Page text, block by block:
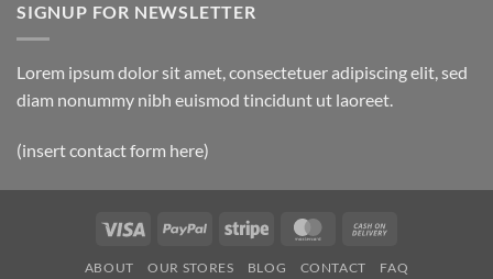
SIGNUP FOR NEWSLETTER
Lorem ipsum dolor sit amet, consectetuer adipiscing elit, sed
diam nonummy nibh euismod tincidunt ut laoreet.
(insert contact form here)
Visa PayPal Stripe MasterCard
ABOUT OUR STORES BLOG CONTACT FAQ